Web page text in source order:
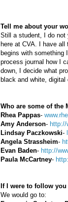
Tell me about your
Still a student, I do not
here at CVA. I have
begins with something
process journal how I
down, I decide what
black and white,
Who are some of the
Rhea Pappas-
Amy Anderson- http://
Lindsay Paczkowski-
Angela Strassheim-
Evan Baden- http://
Paula McCartney-
If I were to follow
We would go to: